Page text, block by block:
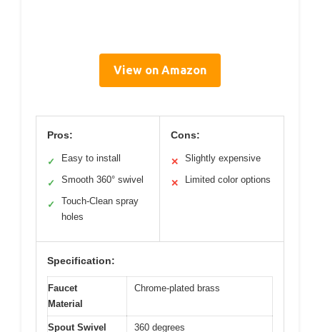
View on Amazon
Pros:
✓ Easy to install
✓ Smooth 360° swivel
✓
Touch-Clean spray
holes
Cons:
✕ Slightly expensive
✕ Limited color options
Specification:
Faucet
Material
Chrome-plated brass
Spout Swivel
360 degrees